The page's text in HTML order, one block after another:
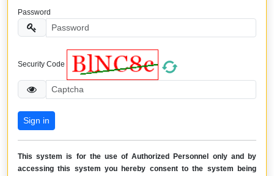
Password
Security Code
This system is for the use of Authorized Personnel only and by
accessing this system you hereby consent to the system being